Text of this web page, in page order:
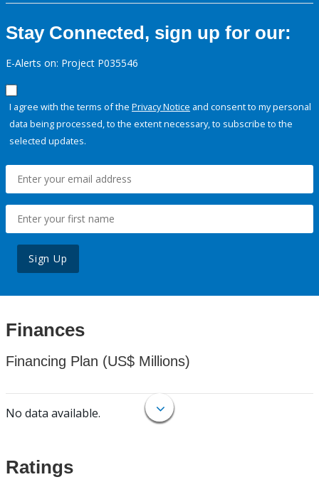
Stay Connected, sign up for our:
E-Alerts on: Project P035546
I agree with the terms of the Privacy Notice and consent to my personal
data being processed, to the extent necessary, to subscribe to the
selected updates.
Sign Up
Finances
Financing Plan (US$ Millions)
No data available.
Ratings